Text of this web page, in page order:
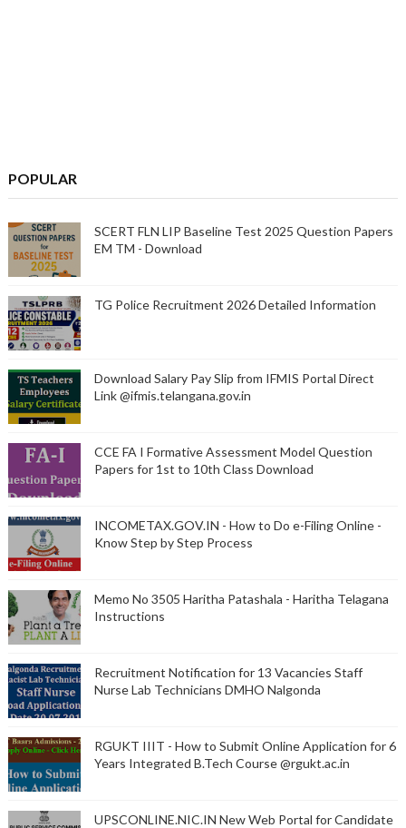
POPULAR
SCERT FLN LIP Baseline Test 2025 Question Papers
EM TM - Download
TG Police Recruitment 2026 Detailed Information
Download Salary Pay Slip from IFMIS Portal Direct
Link @ifmis.telangana.gov.in
CCE FA I Formative Assessment Model Question
Papers for 1st to 10th Class Download
INCOMETAX.GOV.IN - How to Do e-Filing Online -
Know Step by Step Process
Memo No 3505 Haritha Patashala - Haritha Telagana
Instructions
Recruitment Notification for 13 Vacancies Staff
Nurse Lab Technicians DMHO Nalgonda
RGUKT IIIT - How to Submit Online Application for 6
Years Integrated B.Tech Course @rgukt.ac.in
UPSCONLINE.NIC.IN New Web Portal for Candidate